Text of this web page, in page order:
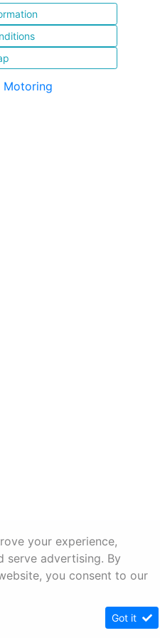
your experience,
serve advertising. By
you consent to our
Got it